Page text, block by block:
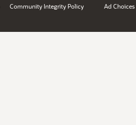
Community Integrity Policy Ad Choices